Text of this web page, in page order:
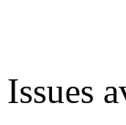
Issues